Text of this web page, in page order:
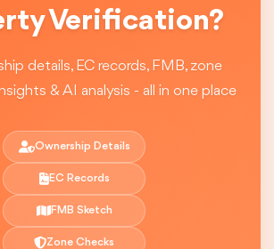
Verification?
details, EC records, FMB, zone
& AI analysis - all in one place
Ownership Details
EC Records
FMB Sketch
Zone Checks